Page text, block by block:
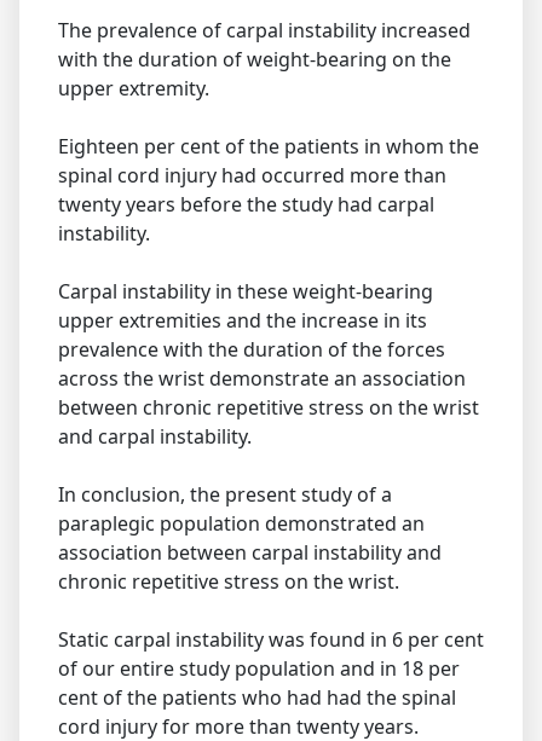
The prevalence of carpal instability increased
with the duration of weight-bearing on the
upper extremity.
Eighteen per cent of the patients in whom the
spinal cord injury had occurred more than
twenty years before the study had carpal
instability.
Carpal instability in these weight-bearing
upper extremities and the increase in its
prevalence with the duration of the forces
across the wrist demonstrate an association
between chronic repetitive stress on the wrist
and carpal instability.
In conclusion, the present study of a
paraplegic population demonstrated an
association between carpal instability and
chronic repetitive stress on the wrist.
Static carpal instability was found in 6 per cent
of our entire study population and in 18 per
cent of the patients who had had the spinal
cord injury for more than twenty years.